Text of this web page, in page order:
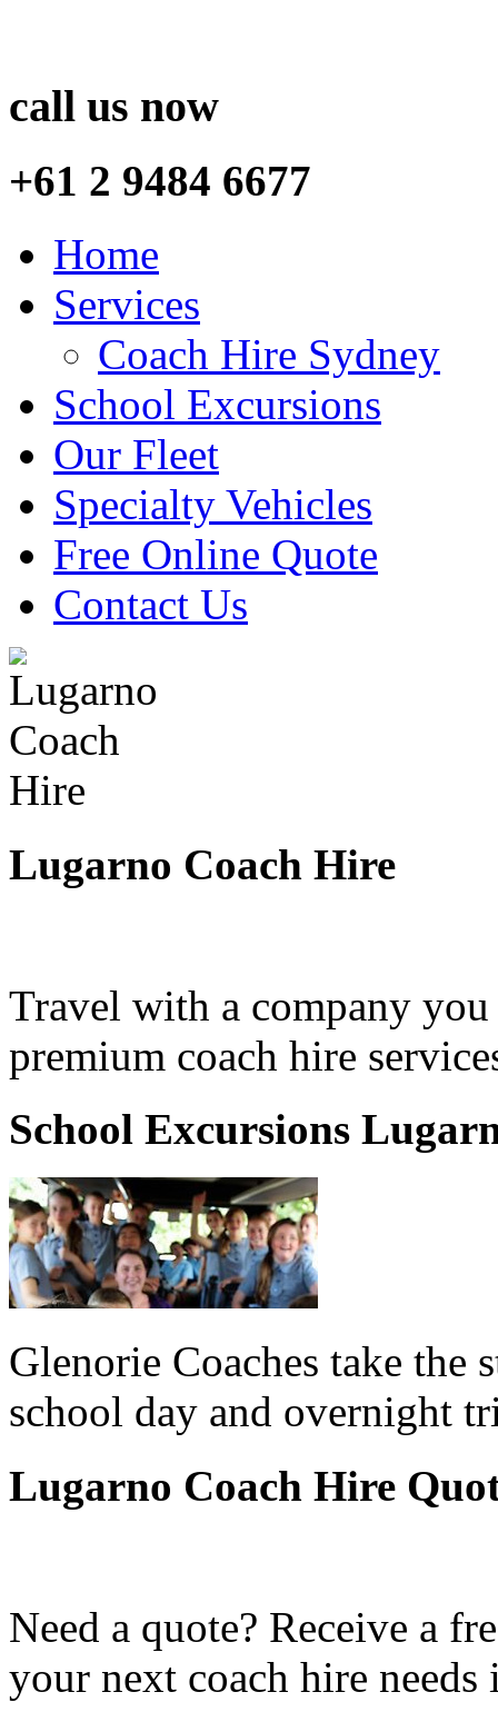
call us now
+61 2 9484 6677
Home
Services
Coach Hire Sydney
School Excursions
Our Fleet
Specialty Vehicles
Free Online Quote
Contact Us
Lugarno Coach Hire
Travel with a company
premium coach hire
School Excursions
Glenorie Coaches take the
school day and overnight
Lugarno Coach Hire
Need a quote? Receive a
your next coach hire